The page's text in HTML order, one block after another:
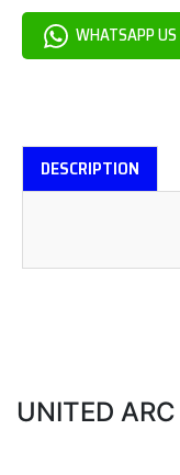
WHATSAPP US
DESCRIPTION
UNITED